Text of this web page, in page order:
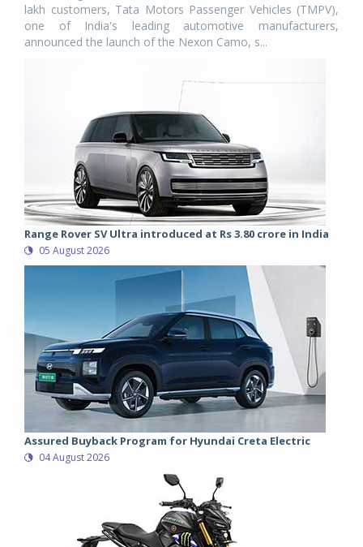
lakh customers, Tata Motors Passenger Vehicles (TMPV),
one of India's leading automotive manufacturers,
announced the launch of the Nexon Camo, s...
Range Rover SV Ultra introduced at Rs 3.80 crore in India
05 August 2026
Assured Buyback Program for Hyundai Creta Electric
04 August 2026